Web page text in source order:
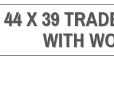
44 X 39
WITH